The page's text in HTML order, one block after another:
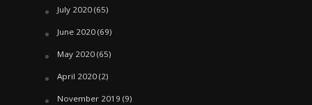
July 2020(65)
June 2020(69)
May 2020(65)
April 2020(2)
November 2019 (9)